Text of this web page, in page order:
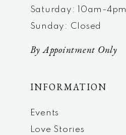
Saturday: 10am-4pm
Sunday: Closed
By Appointment Only
INFORMATION
Events
Love Stories